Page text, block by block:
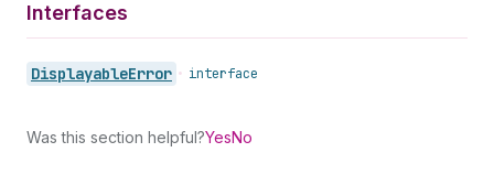
Interfaces
DisplayableError • interface
Was this section helpful?YesNo